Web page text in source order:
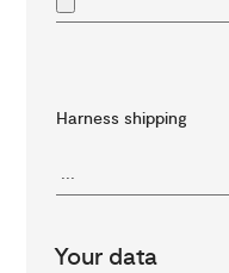
Harness shipping
Your data